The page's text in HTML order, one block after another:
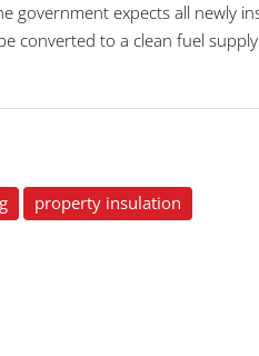
government expects all newly
converted to a clean fuel supply
property insulation